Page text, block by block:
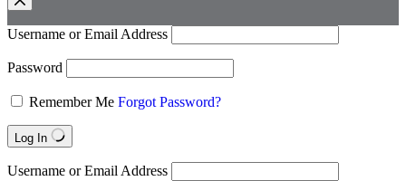
Username or Email Address
Password
Remember Me Forgot Password?
Log In
Username or Email Address